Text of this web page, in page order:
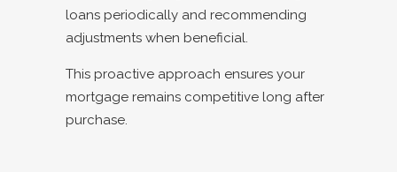
loans periodically and recommending
adjustments when beneficial.
This proactive approach ensures your
mortgage remains competitive long after
purchase.